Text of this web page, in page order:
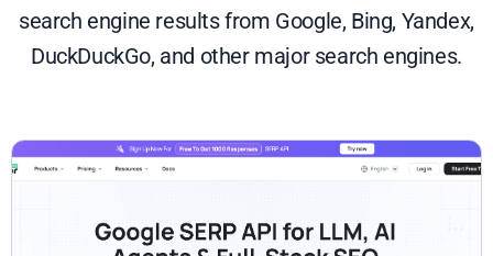
search engine results from Google, Bing, Yandex,
DuckDuckGo, and other major search engines.